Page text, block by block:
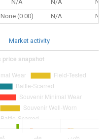
N/A N/A
N/A
None (0.00) N/A N/A
Market activity